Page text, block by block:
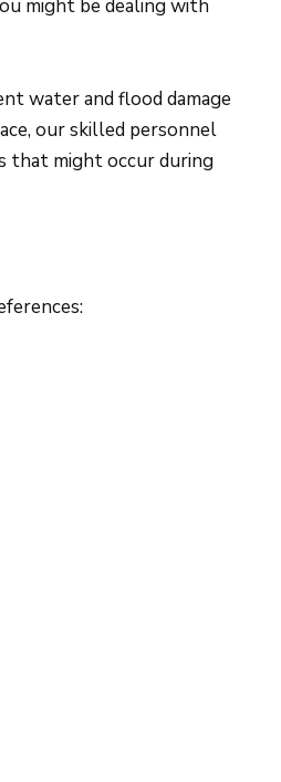
might be dealing with
water and flood damage
our skilled personnel
that might occur during